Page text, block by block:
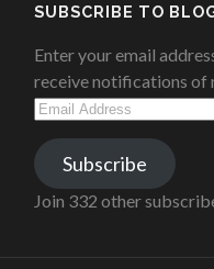
SUBSCRIBE TO
Enter your email
receive notifications of
Email
Address
Subscribe
Join 332 other